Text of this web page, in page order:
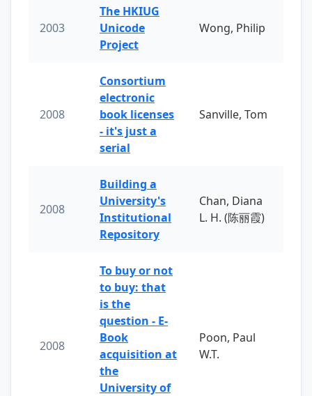
2003
The HKIUG
Unicode
Project
Wong, Philip
2008
Consortium
electronic
book licenses
- it's just a
serial
Sanville, Tom
2008
Building a
University's
Institutional
Repository
Chan, Diana
L. H. (陈丽霞)
2008
To buy or not
to buy: that
is the
question - E-
Book
acquisition at
the
University of
Poon, Paul
W.T.